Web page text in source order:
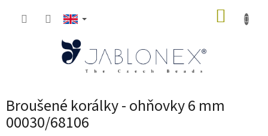
Broušené korálky - ohňovky 6 mm
00030/68106